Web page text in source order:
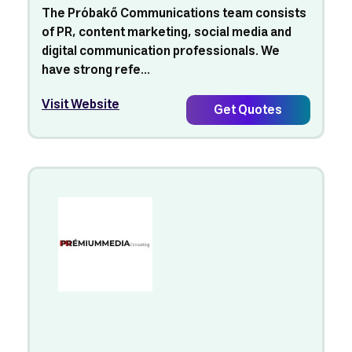
The Próbakő Communications team consists
of PR, content marketing, social media and
digital communication professionals. We
have strong refe...
Visit Website
Get Quotes